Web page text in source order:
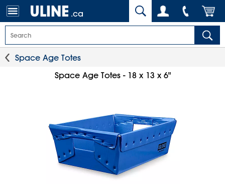
.ca
Space Age Totes
Space Age Totes - 18 x 13 x 6"